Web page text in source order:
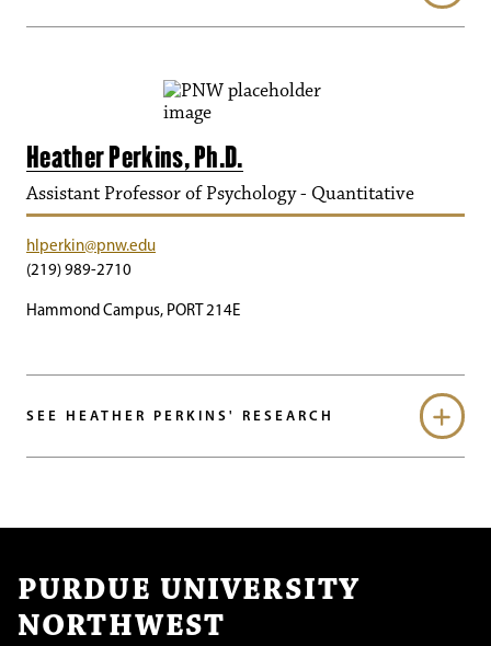
Heather Perkins, Ph.D.
Assistant Professor of Psychology - Quantitative
hlperkin@pnw.edu
(219) 989-2710
Hammond Campus, PORT 214E
SEE HEATHER PERKINS' RESEARCH
PURDUE UNIVERSITY
NORTHWEST